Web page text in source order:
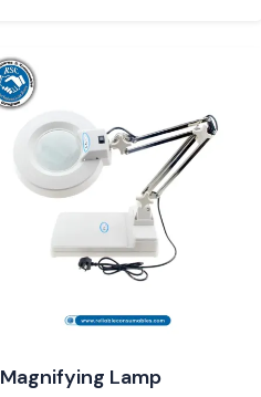
Magnifying Lamp